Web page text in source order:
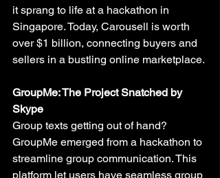
it sprang to life at a hackathon in
Singapore. Today, Carousell is worth
over $1 billion, connecting buyers and
sellers in a bustling online marketplace.
GroupMe: The Project Snatched by
Skype
Group texts getting out of hand?
GroupMe emerged from a hackathon to
streamline group communication. This
platform let users have seamless group